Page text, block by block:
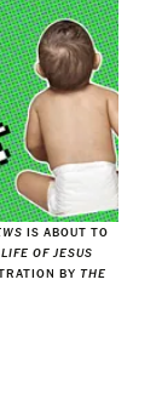
IS ABOUT TO
OF JESUS
BY THE